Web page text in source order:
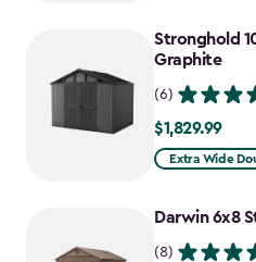
$1,011.49
Stronghold
Graphite
(6)
$1,829.99
$1,829.99
Extra Wide
Darwin 6x8
(8)